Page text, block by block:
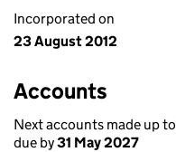
Incorporated on
23 August 2012
Accounts
Next accounts made up to
due by31 May 2027